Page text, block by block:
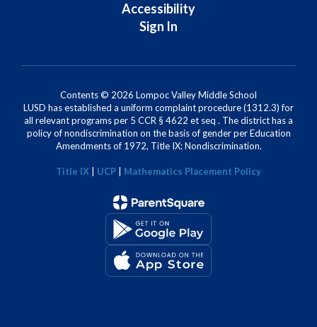
Accessibility
Sign In
Contents © 2026 Lompoc Valley Middle School
LUSD has established a uniform complaint procedure (1312.3) for
all relevant programs per 5 CCR § 4622 et seq . The district has a
policy of nondiscrimination on the basis of gender per Education
Amendments of 1972, Title IX: Nondiscrimination.
Title IX UCP Mathematics Placement Policy